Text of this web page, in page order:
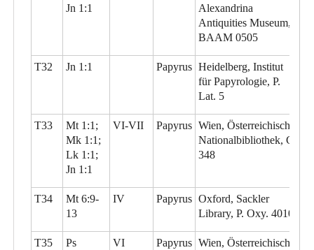
Jn 1:1
Alexandrina
Antiquities Museum,
BAAM 0505
T32 Jn 1:1 Papyrus Heidelberg, Institut
für Papyrologie, P.
Lat. 5
T33
Mt 1:1;
Mk 1:1;
Lk 1:1;
Jn 1:1
VI-VII Papyrus Wien, Österreichische
Nationalbibliothek, G
348
T34
Mt 6:9-
13
IV Papyrus Oxford, Sackler
Library, P. Oxy. 4010
T35
Ps
VI Papyrus Wien, Österreichische